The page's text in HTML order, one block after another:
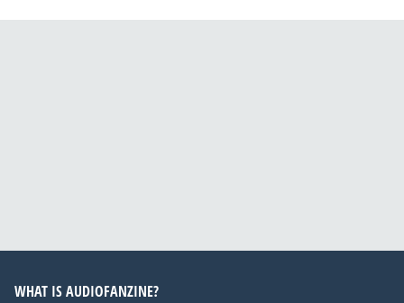
WHAT IS AUDIOFANZINE?